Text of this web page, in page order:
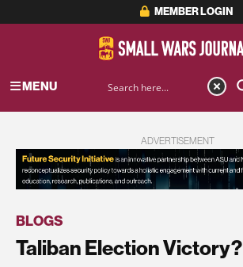
MEMBER LOGIN
MENU
ADVERTISEMENT
BLOGS
Taliban Election Victory?